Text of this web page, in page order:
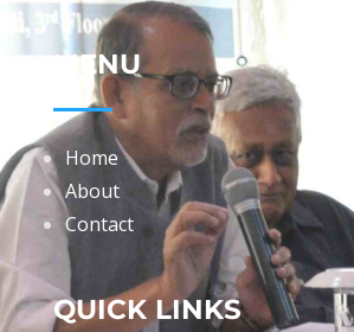
MENU
Home
About
Contact
QUICK LINKS